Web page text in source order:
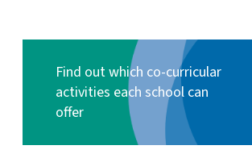
Find out which co-curricular
activities each school can
offer